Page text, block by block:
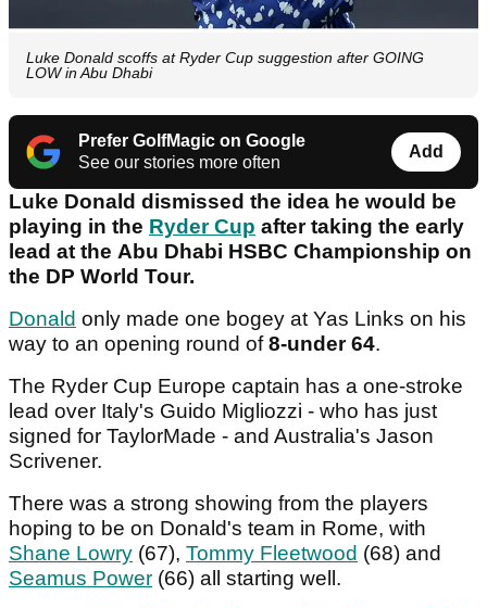
Luke Donald scoffs at Ryder Cup suggestion after GOING
LOW in Abu Dhabi
Prefer GolfMagic on Google
See our stories more often
Add
Luke Donald dismissed the idea he would be
playing in the Ryder Cup after taking the early
lead at the Abu Dhabi HSBC Championship on
the DP World Tour.
Donald only made one bogey at Yas Links on his
way to an opening round of8-under 64.
The Ryder Cup Europe captain has a one-stroke
lead over Italy's Guido Migliozzi - who has just
signed for TaylorMade - and Australia's Jason
Scrivener.
There was a strong showing from the players
hoping to be on Donald's team in Rome, with
Shane Lowry (67), Tommy Fleetwood (68) and
Seamus Power (66) all starting well.